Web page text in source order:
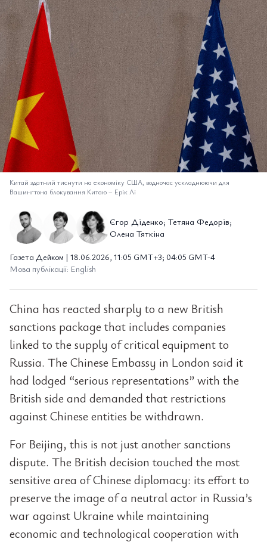
Китай здатний тиснути на економіку США, водночас ускладнюючи для
Вашингтона блокування Китаю– Ерік Лі
Єгор Діденко; Тетяна Федорів;
Олена Тяткіна
Газета Дейком | 18.06.2026, 11:05 GMT+3; 04:05 GMT-4
Мова публікації: English
China has reacted sharply to a new British
sanctions package that includes companies
linked to the supply of critical equipment to
Russia. The Chinese Embassy in London said it
had lodged “serious representations” with the
British side and demanded that restrictions
against Chinese entities be withdrawn.
For Beijing, this is not just another sanctions
dispute. The British decision touched the most
sensitive area of Chinese diplomacy: its effort to
preserve the image of a neutral actor in Russia’s
war against Ukraine while maintaining
economic and technological cooperation with